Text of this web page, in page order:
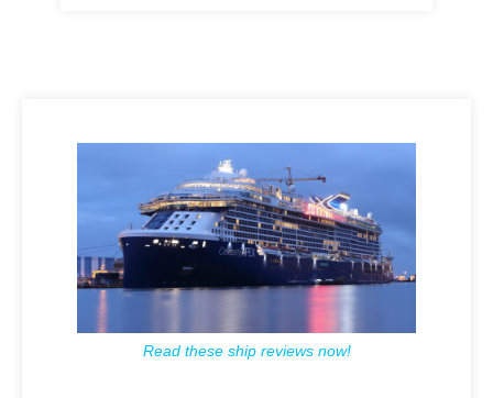
Read these ship reviews now!